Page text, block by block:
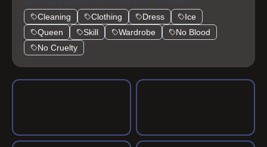
Cleaning Clothing Dress
Ice
Queen
Skill Wardrobe
No Blood
No Cruelty